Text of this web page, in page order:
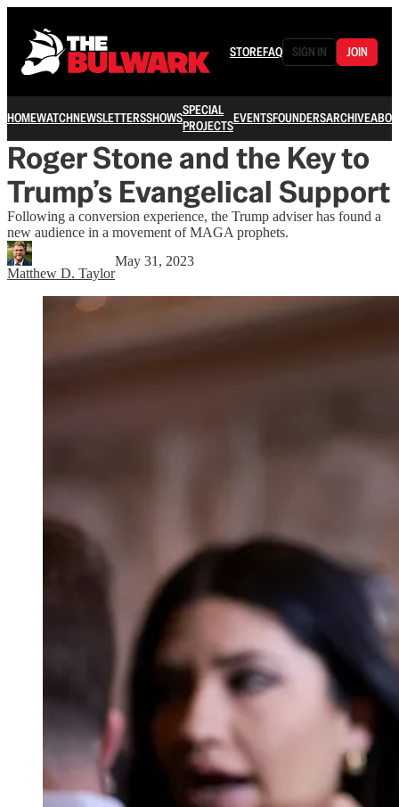
STOREFAQ SIGN IN JOIN
HOMEWATCHNEWSLETTERSSHOWSSPECIAL
PROJECTSEVENTSFOUNDERSARCHIVE
Roger Stone and the Key to
Trump’s Evangelical Support
Following a conversion experience, the Trump adviser has found a
new audience in a movement of MAGA prophets.
Matthew D. Taylor
May 31, 2023